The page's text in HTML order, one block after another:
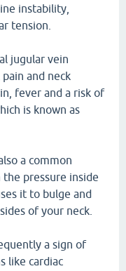
instability,
tension.
jugular vein
and neck
fever and a risk of
is known as
a common
pressure inside
it to bulge and
of your neck.
a sign of
like cardiac